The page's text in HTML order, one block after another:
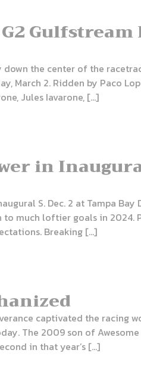
the center of the
March 2. Ridden by Paco
Jules Iavarone, […]
in
S. Dec. 2 at Tampa Bay
much loftier goals in 2024.
Breaking […]
captivated the racing
The 2009 son of
in that year’s […]